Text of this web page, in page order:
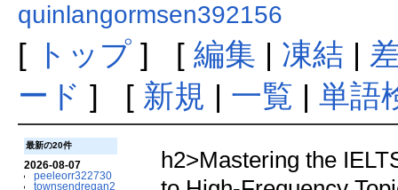
quinlangormsen392156
[ トップ] [ 編集 | 凍結 |
ード ] [ 新規 | 一覧 | 単語
最新の20件
2026-08-07
peeleorr322730
townsendregan2
h2>Mastering the